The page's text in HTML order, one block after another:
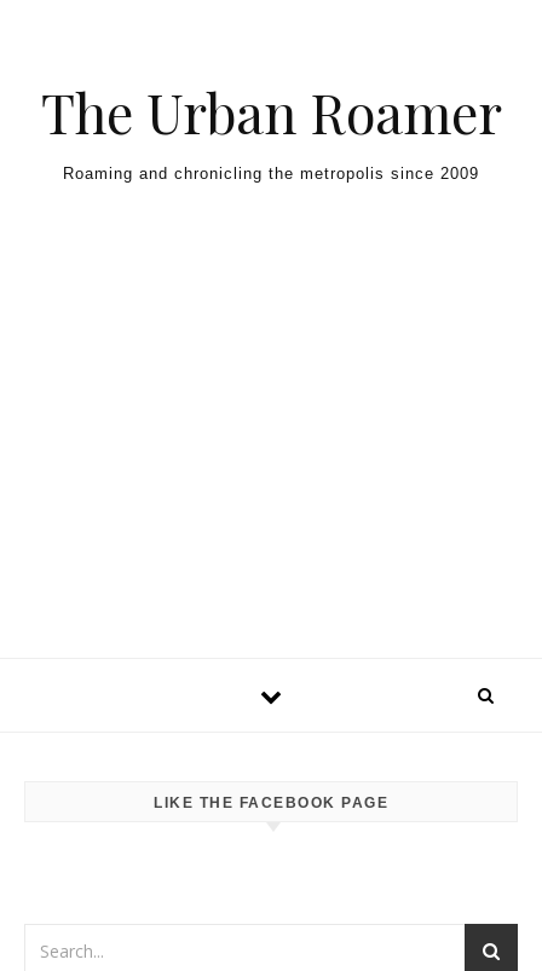
The Urban Roamer
Roaming and chronicling the metropolis since 2009
LIKE THE FACEBOOK PAGE